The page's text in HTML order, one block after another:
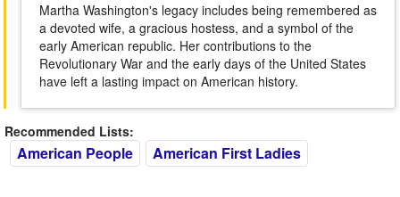
Martha Washington's legacy includes being remembered as
a devoted wife, a gracious hostess, and a symbol of the
early American republic. Her contributions to the
Revolutionary War and the early days of the United States
have left a lasting impact on American history.
Recommended Lists:
American People American First Ladies